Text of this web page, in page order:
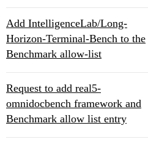
Add IntelligenceLab/Long-
Horizon-Terminal-Bench to the
Benchmark allow-list
Request to add real5-
omnidocbench framework and
Benchmark allow list entry